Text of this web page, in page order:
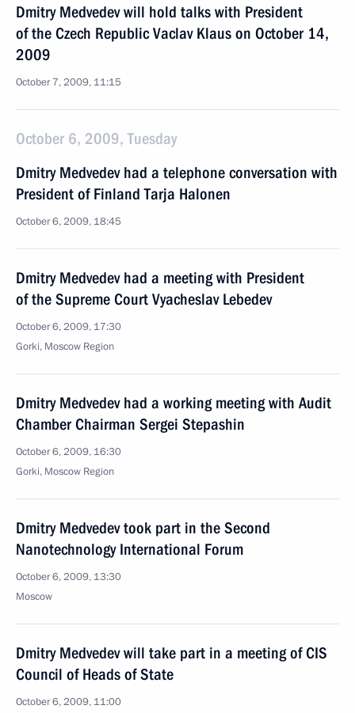
Dmitry Medvedev will hold talks with President
of the Czech Republic Vaclav Klaus on October 14,
2009
October 7, 2009, 11:15
October 6, 2009, Tuesday
Dmitry Medvedev had a telephone conversation with
President of Finland Tarja Halonen
October 6, 2009, 18:45
Dmitry Medvedev had a meeting with President
of the Supreme Court Vyacheslav Lebedev
October 6, 2009, 17:30
Gorki, Moscow Region
Dmitry Medvedev had a working meeting with Audit
Chamber Chairman Sergei Stepashin
October 6, 2009, 16:30
Gorki, Moscow Region
Dmitry Medvedev took part in the Second
Nanotechnology International Forum
October 6, 2009, 13:30
Moscow
Dmitry Medvedev will take part in a meeting of CIS
Council of Heads of State
October 6, 2009, 11:00